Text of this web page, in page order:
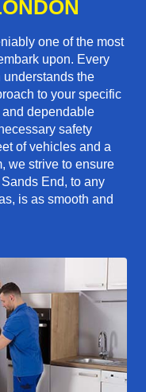
one of the most
upon. Every
understands the
to your specific
dependable
safety
of vehicles and a
we strive to ensure
End, to any
is as smooth and